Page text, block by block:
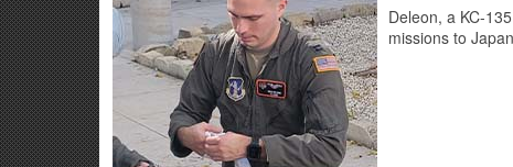
Deleon, a KC-
missions to